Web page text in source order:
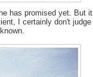
has promised yet. But it
I certainly don't judge